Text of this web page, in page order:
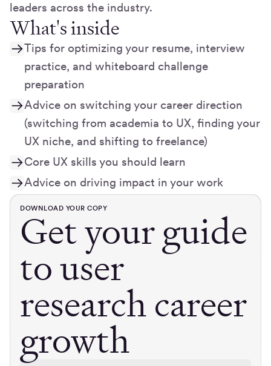
leaders across the industry.
What's inside
Tips for optimizing your resume, interview
practice, and whiteboard challenge
preparation
Advice on switching your career direction
(switching from academia to UX, finding your
UX niche, and shifting to freelance)
Core UX skills you should learn
Advice on driving impact in your work
DOWNLOAD YOUR COPY
Get your guide
to user
research career
growth